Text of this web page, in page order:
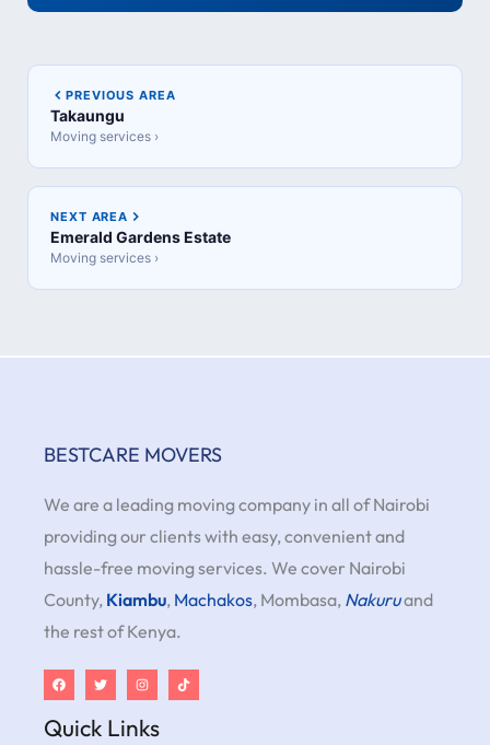
PREVIOUS AREA
Takaungu
Moving services ›
NEXT AREA
Emerald Gardens Estate
Moving services ›
BESTCARE MOVERS
We are a leading moving company in all of Nairobi
providing our clients with easy, convenient and
hassle-free moving services. We cover Nairobi
County, Kiambu, Machakos, Mombasa, Nakuruand
the rest of Kenya.
Quick Links